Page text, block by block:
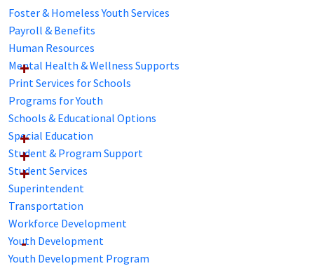
Foster & Homeless Youth Services
Payroll & Benefits
Human Resources
Mental Health & Wellness Supports
Print Services for Schools
Programs for Youth
Schools & Educational Options
Special Education
Student & Program Support
Student Services
Superintendent
Transportation
Workforce Development
Youth Development
Youth Development Program